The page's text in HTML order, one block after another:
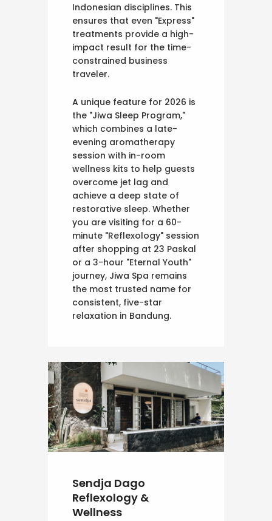
Indonesian disciplines. This
ensures that even "Express"
treatments provide a high-
impact result for the time-
constrained business
traveler.
A unique feature for 2026 is
the "Jiwa Sleep Program,"
which combines a late-
evening aromatherapy
session with in-room
wellness kits to help guests
overcome jet lag and
achieve a deep state of
restorative sleep. Whether
you are visiting for a 60-
minute "Reflexology" session
after shopping at 23 Paskal
or a 3-hour "Eternal Youth"
journey, Jiwa Spa remains
the most trusted name for
consistent, five-star
relaxation in Bandung.
Sendja Dago
Reflexology &
Wellness